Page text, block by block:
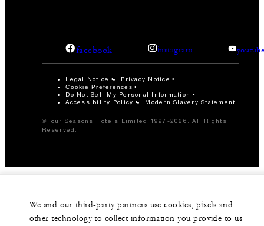
facebook instagram
Legal Notice Privacy Notice
Cookie Preferences
Do Not Sell My Personal Information
Accessibility Policy
Modern Slavery Statement
©Four Seasons Hotels Limited 1997-2026. All Rights
Reserved.
We and our third-party partners use cookies, pixels and
other technology to collect information you provide to us